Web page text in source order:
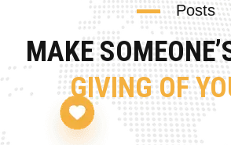
Posts
MAKE
GIVING OF